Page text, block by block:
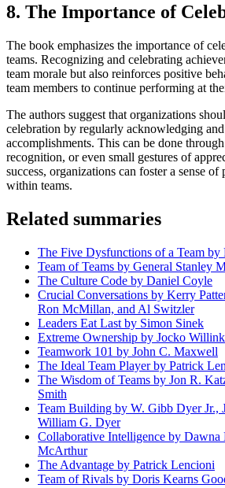
8. The Importance of
The book emphasizes the importance of
teams. Recognizing and celebrating
team morale but also reinforces positive
team members to continue performing at
The authors suggest that organizations
celebration by regularly acknowledging
accomplishments. This can be done
recognition, or even small gestures of
success, organizations can foster a sense of
within teams.
Related summaries
The Five Dysfunctions of a Team by
Team of Teams by General Stanley
The Culture Code by Daniel Coyle
Crucial Conversations by Kerry
Ron McMillan, and Al Switzler
Leaders Eat Last by Simon Sinek
Extreme Ownership by Jocko Willink
Teamwork 101 by John C. Maxwell
The Ideal Team Player by Patrick
The Wisdom of Teams by Jon R.
Smith
Team Building by W. Gibb Dyer Jr.,
William G. Dyer
Collaborative Intelligence by Dawna
McArthur
The Advantage by Patrick Lencioni
Team of Rivals by Doris Kearns